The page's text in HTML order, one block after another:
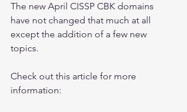
The new April CISSP CBK domains
have not changed that much at all
except the addition of a few new
topics.
Check out this article for more
information: